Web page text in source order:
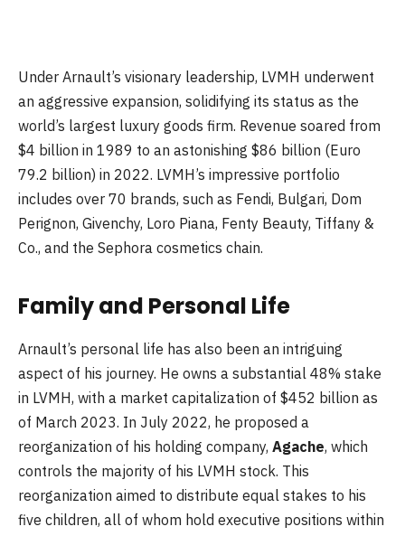
Under Arnault’s visionary leadership, LVMH underwent
an aggressive expansion, solidifying its status as the
world’s largest luxury goods firm. Revenue soared from
$4 billion in 1989 to an astonishing $86 billion (Euro
79.2 billion) in 2022. LVMH’s impressive portfolio
includes over 70 brands, such as Fendi, Bulgari, Dom
Perignon, Givenchy, Loro Piana, Fenty Beauty, Tiffany &
Co., and the Sephora cosmetics chain.
Family and Personal Life
Arnault’s personal life has also been an intriguing
aspect of his journey. He owns a substantial 48% stake
in LVMH, with a market capitalization of $452 billion as
of March 2023. In July 2022, he proposed a
reorganization of his holding company, Agache, which
controls the majority of his LVMH stock. This
reorganization aimed to distribute equal stakes to his
five children, all of whom hold executive positions within